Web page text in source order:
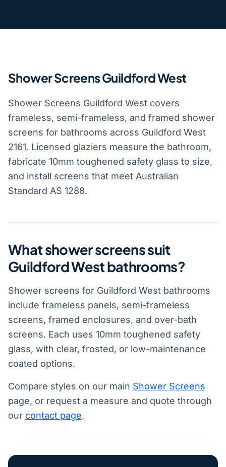
Shower Screens Guildford West
Shower Screens Guildford West covers
frameless, semi-frameless, and framed shower
screens for bathrooms across Guildford West
2161. Licensed glaziers measure the bathroom,
fabricate 10mm toughened safety glass to size,
and install screens that meet Australian
Standard AS 1288.
What shower screens suit
Guildford West bathrooms?
Shower screens for Guildford West bathrooms
include frameless panels, semi-frameless
screens, framed enclosures, and over-bath
screens. Each uses 10mm toughened safety
glass, with clear, frosted, or low-maintenance
coated options.
Compare styles on our main Shower Screens
page, or request a measure and quote through
our contact page.